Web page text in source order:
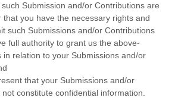
Submission and/or Contributions are
that you have the necessary rights and
such Submissions and/or Contributions
full authority to grant us the above-
in relation to your Submissions and/or
that your Submissions and/or
not constitute confidential information.